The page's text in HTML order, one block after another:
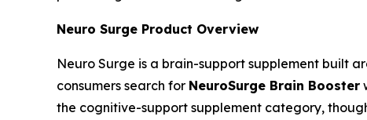
Neuro Surge Product Overview
Neuro Surge is a brain-support supplement built
consumers search for NeuroSurge Brain Booster
the cognitive-support supplement category,